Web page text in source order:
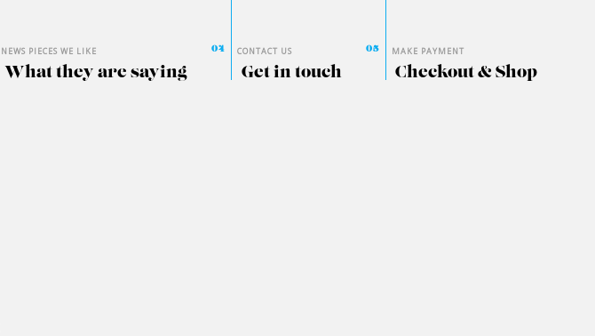
NEWS PIECES WE LIKE
What they are saying
CONTACT US
Get in touch
MAKE PAYMENT
Checkout & Shop